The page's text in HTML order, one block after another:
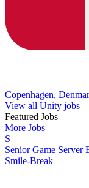
Copenhagen,
View all Unity jobs
Featured Jobs
More Jobs
S
Senior Game Server
Smile-Break